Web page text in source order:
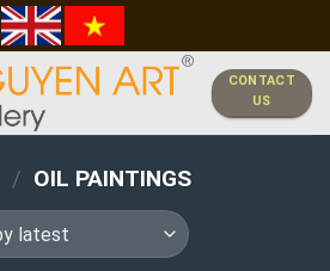
CONTACT
US
/ OIL PAINTINGS